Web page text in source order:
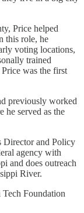
Price helped
this role, he
voting locations,
trained
was the first
previously worked
he served as the
Director and Policy
agency with
and does outreach
River.
Foundation